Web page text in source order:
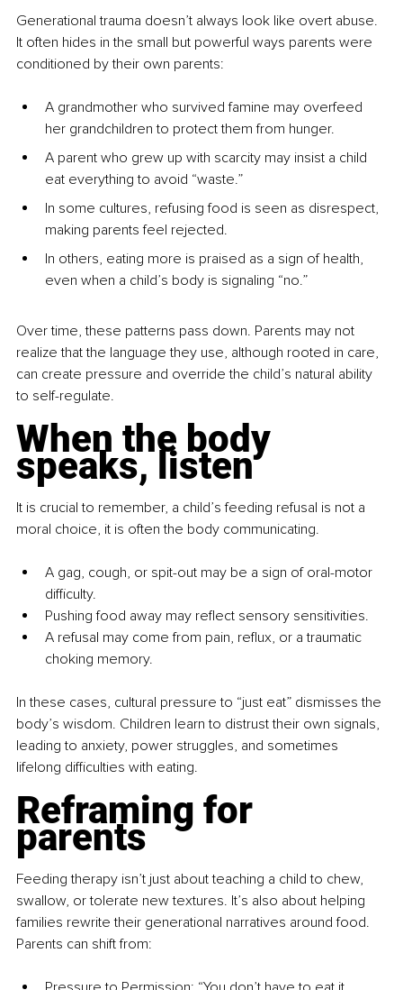
Generational trauma doesn’t always look like overt abuse.
It often hides in the small but powerful ways parents were
conditioned by their own parents:
A grandmother who survived famine may overfeed
her grandchildren to protect them from hunger.
A parent who grew up with scarcity may insist a child
eat everything to avoid “waste.”
In some cultures, refusing food is seen as disrespect,
making parents feel rejected.
In others, eating more is praised as a sign of health,
even when a child’s body is signaling “no.”
Over time, these patterns pass down. Parents may not
realize that the language they use, although rooted in care,
can create pressure and override the child’s natural ability
to self-regulate.
When the body
speaks, listen
It is crucial to remember, a child’s feeding refusal is not a
moral choice, it is often the body communicating.
A gag, cough, or spit-out may be a sign of oral-motor
difficulty.
Pushing food away may reflect sensory sensitivities.
A refusal may come from pain, reflux, or a traumatic
choking memory.
In these cases, cultural pressure to “just eat” dismisses the
body’s wisdom. Children learn to distrust their own signals,
leading to anxiety, power struggles, and sometimes
lifelong difficulties with eating.
Reframing for
parents
Feeding therapy isn’t just about teaching a child to chew,
swallow, or tolerate new textures. It’s also about helping
families rewrite their generational narratives around food.
Parents can shift from: